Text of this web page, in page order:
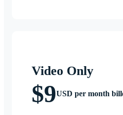
Video Only
$9USD per month